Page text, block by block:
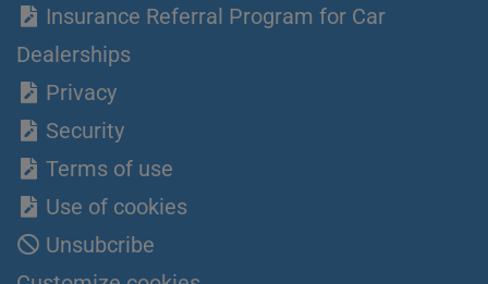
Insurance Referral Program for Car
Dealerships
Privacy
Security
Terms of use
Use of cookies
Unsubcribe